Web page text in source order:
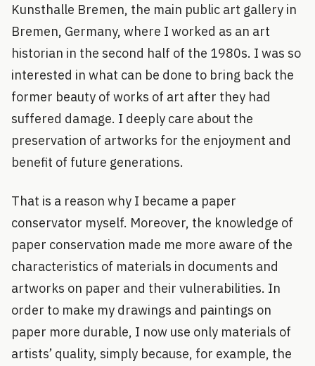
Kunsthalle Bremen, the main public art gallery in
Bremen, Germany, where I worked as an art
historian in the second half of the 1980s. I was so
interested in what can be done to bring back the
former beauty of works of art after they had
suffered damage. I deeply care about the
preservation of artworks for the enjoyment and
benefit of future generations.
That is a reason why I became a paper
conservator myself. Moreover, the knowledge of
paper conservation made me more aware of the
characteristics of materials in documents and
artworks on paper and their vulnerabilities. In
order to make my drawings and paintings on
paper more durable, I now use only materials of
artists’ quality, simply because, for example, the